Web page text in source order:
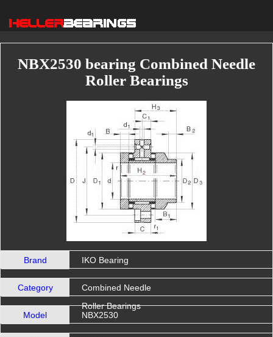
NBX2530 bearing Combined Needle
Roller Bearings
Brand IKO Bearing
Category
Combined Needle
Roller Bearings
Model
NBX2530